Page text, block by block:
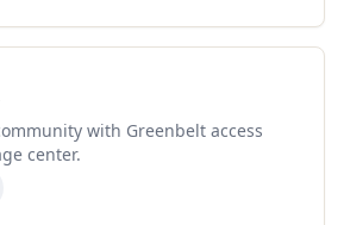
with Greenbelt access
center.